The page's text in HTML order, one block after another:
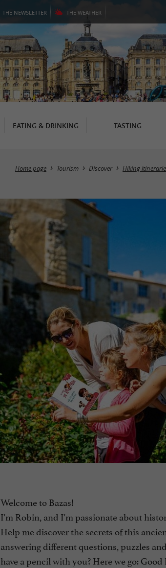
THE NEWSLETTER THE WEATHER
EATING & DRINKING TASTING
Home page Tourism Discover Hiking
Welcome to Bazas!
I'm Robin, and I'm passionate about
Help me discover the secrets of this
answering different questions, puzzles
have a pencil with you? Here we go: Good